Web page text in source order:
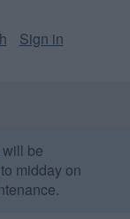
Sign in
will be
midday on